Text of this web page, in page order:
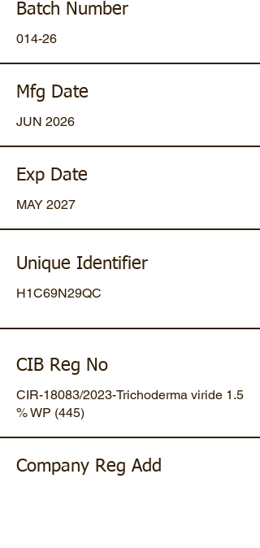
Batch Number
014-26
Mfg Date
JUN 2026
Exp Date
MAY 2027
Unique Identifier
H1C69N29QC
CIB Reg No
CIR-18083/2023-Trichoderma viride 1.5
% WP (445)
Company Reg Add